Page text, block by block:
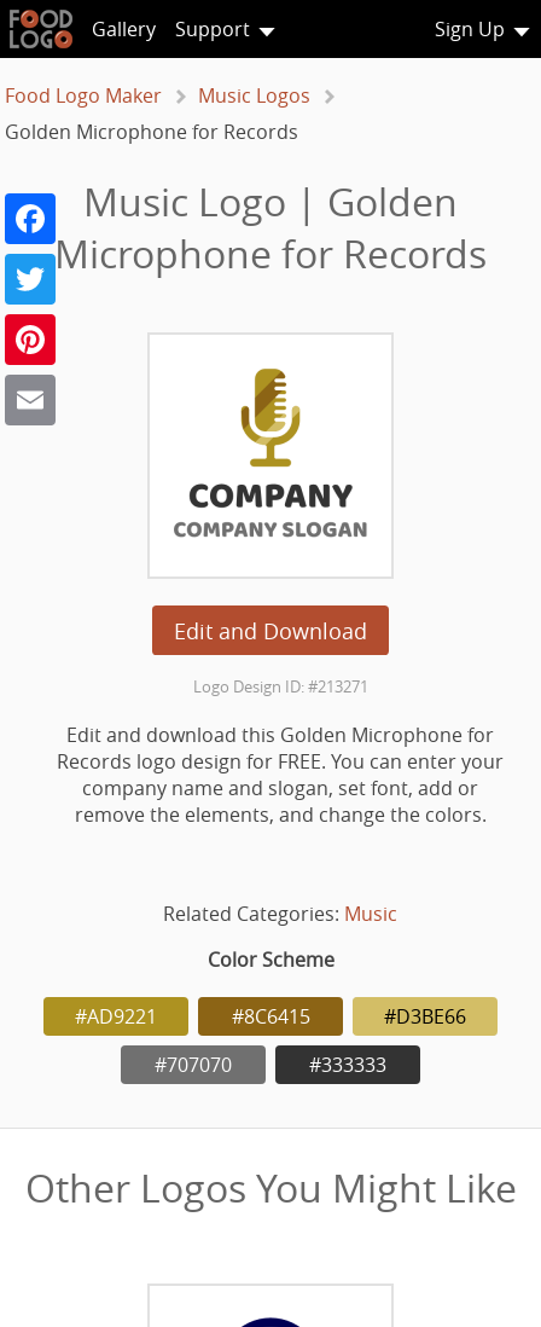
Gallery Support Sign Up
Food Logo Maker
Music Logos
Golden Microphone for Records
Music Logo | Golden
Microphone for Records
Edit and Download
Facebook
Twitter
Logo Design ID: #213271
Edit and download this Golden Microphone for
Records logo design for FREE. You can enter your
company name and slogan, set font, add or
remove the elements, and change the colors.
Related Categories: Music
Color Scheme
#AD9221 #8C6415
#D3BE66
#707070
#333333
Other Logos You Might Like